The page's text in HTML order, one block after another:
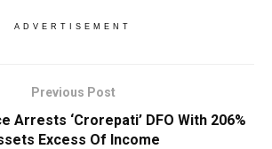
ADVERTISEMENT
Previous Post
Arrests ‘Crorepati’ DFO With 206%
Excess Of Income